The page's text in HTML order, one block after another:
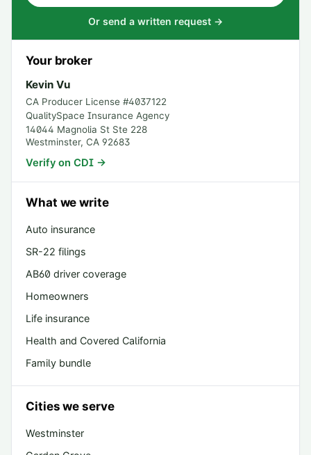
Or send a written request →
Your broker
Kevin Vu
CA Producer License #4037122
QualitySpace Insurance Agency
14044 Magnolia St Ste 228
Westminster, CA 92683
Verify on CDI →
What we write
Auto insurance
SR-22 filings
AB60 driver coverage
Homeowners
Life insurance
Health and Covered California
Family bundle
Cities we serve
Westminster